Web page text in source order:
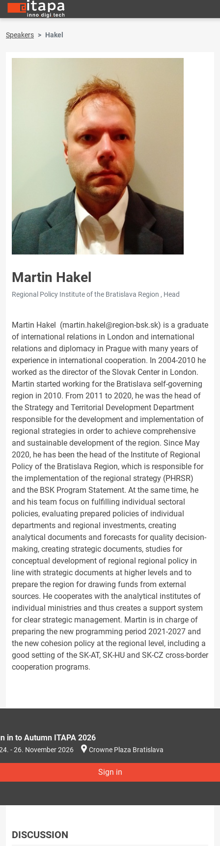
Speakers Hakel
Martin Hakel
Regional Policy Institute of the Bratislava Region , Head
Martin Hakel (martin.hakel@region-bsk.sk) is a graduate
of international relations in London and international
relations and diplomacy in Prague with many years of
experience in international cooperation. In 2004-2010 he
worked as the director of the Slovak Center in London.
Martin started working for the Bratislava self-governing
region in 2010. From 2011 to 2020, he was the head of
the Strategy and Territorial Development Department
responsible for the development and implementation of
regional strategies in order to achieve comprehensive
and sustainable development of the region. Since May
2020, he has been the head of the Institute of Regional
Policy of the Bratislava Region, which is responsible for
the implementation of the regional strategy (PHRSR)
and the BSK Program Statement. At the same time, he
and his team focus on fulfilling individual sectoral
policies, evaluating prepared policies of individual
departments and regional investments, creating
analytical documents and forecasts for quality decision-
making, creating strategic documents, studies for
conceptual development of regional regional policy in
line with strategic documents at higher levels and to
prepare the region for drawing funds from external
sources. He cooperates with the analytical institutes of
individual ministries and thus creates a support system
for clear strategic management. Martin is in charge of
preparing the new programming period 2021-2027 and
the new cohesion policy at the regional level, including a
good setting of the SK-AT, SK-HU and SK-CZ cross-border
cooperation programs.
in to Autumn ITAPA 2026
- 26. November 2026 Crowne Plaza Bratislava
Sign in
DISCUSSION